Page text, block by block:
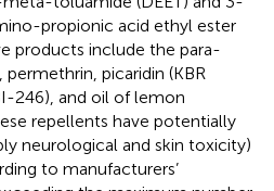
propionic acid ethyl ester
products include the para-
picaridin (KBR
246), and oil of lemon
repellents have potentially
neurological and skin toxicity)
to manufacturers’